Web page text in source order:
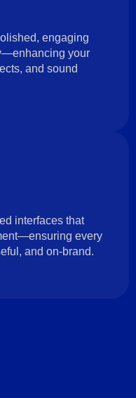
engaging
your
and sound
interfaces that
every
and on-brand.